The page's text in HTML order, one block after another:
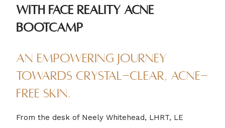
with Face Reality Acne
Bootcamp
An empowering journey
towards crystal-clear, acne-
free skin.
From the desk of Neely Whitehead, LHRT, LE